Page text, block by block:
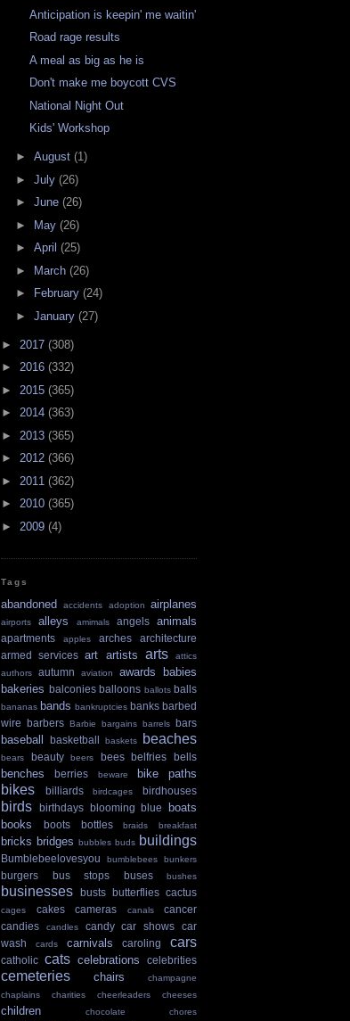
Anticipation is keepin' me waitin'
Road rage results
A meal as big as he is
Don't make me boycott CVS
National Night Out
Kids' Workshop
► August (1)
► July (26)
► June (26)
► May (26)
► April (25)
► March (26)
►
February (24)
► January (27)
► 2017 (308)
► 2016 (332)
► 2015 (365)
► 2014 (363)
► 2013 (365)
► 2012 (366)
► 2011 (362)
► 2010 (365)
► 2009 (4)
Tags
abandoned accidents adoption airplanes
airports alleys amimals angels animals
apartments apples arches
architecture
armed services art artists arts
attics
authors
autumn aviation awards babies
bakeries balconies balloons ballots balls
bananas bands bankruptcies banks barbed
wire barbers Barbie bargains barrels bars
baseball basketball baskets beaches
bears beauty beers bees belfries bells
benches berries beware bike paths
bikes billiards birdcages birdhouses
birds birthdays blooming blue
boats
books
boots bottles braids breakfast
bricks bridges bubbles buds buildings
Bumblebeelovesyou bumblebees bunkers
burgers bus stops buses bushes
businesses busts butterflies cactus
cages cakes cameras canals
cancer
candies
candles candy car shows
car
wash
cards carnivals caroling cars
catholic cats celebrations celebrities
cemeteries chairs
champagne
chaplains
charities cheerleaders cheeses
children chocolate chores